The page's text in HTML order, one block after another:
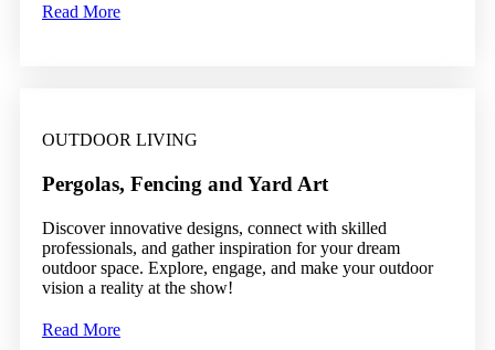
Read More
OUTDOOR LIVING
Pergolas, Fencing and Yard Art
Discover innovative designs, connect with skilled
professionals, and gather inspiration for your dream
outdoor space. Explore, engage, and make your outdoor
vision a reality at the show!
Read More